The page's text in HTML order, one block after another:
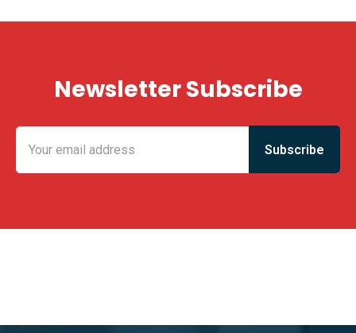
Newsletter Subscribe